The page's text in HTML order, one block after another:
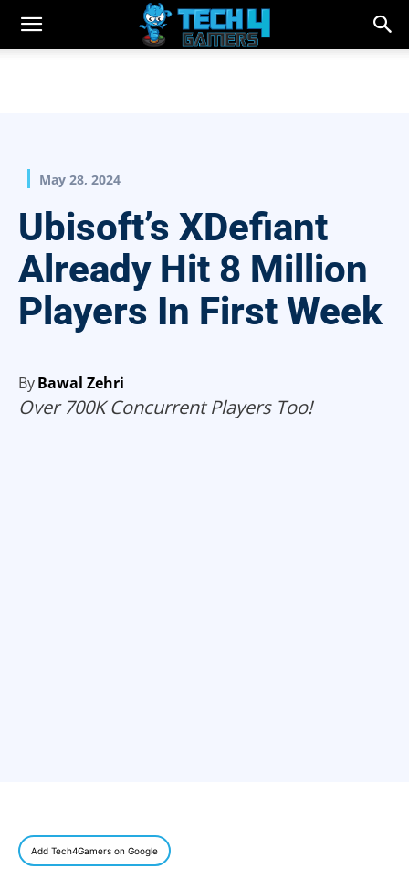
May 28, 2024
Ubisoft’s XDefiant
Already Hit 8 Million
Players In First Week
ByBawal Zehri
Over 700K Concurrent Players Too!
Add Tech4Gamers on Google